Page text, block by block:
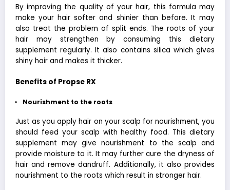
By improving the quality of your hair, this formula may
make your hair softer and shinier than before. It may
also treat the problem of split ends. The roots of your
hair may strengthen by consuming this dietary
supplement regularly. It also contains silica which gives
shiny hair and makes it thicker.
Benefits of Propse RX
Nourishment to the roots
Just as you apply hair on your scalp for nourishment, you
should feed your scalp with healthy food. This dietary
supplement may give nourishment to the scalp and
provide moisture to it. It may further cure the dryness of
hair and remove dandruff. Additionally, it also provides
nourishment to the roots which result in stronger hair.